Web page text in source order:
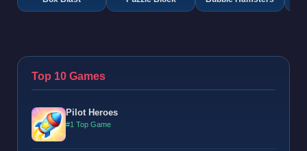
Top 10 Games
Pilot Heroes
#1 Top Game